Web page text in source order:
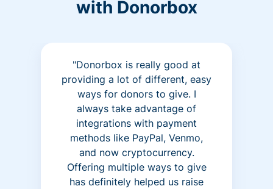
with Donorbox
"Donorbox is really good at
providing a lot of different, easy
ways for donors to give. I
always take advantage of
integrations with payment
methods like PayPal, Venmo,
and now cryptocurrency.
Offering multiple ways to give
has definitely helped us raise